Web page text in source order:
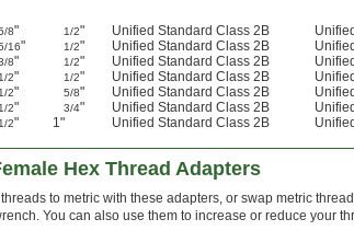
8" 1/2" Unified Standard Class 2B
16" 1/2" Unified Standard Class 2B
8" 1/2" Unified Standard Class 2B
1/2" 1/2" Unified Standard Class 2B
1/2" 5/8" Unified Standard Class 2B
1/2" 3/4" Unified Standard Class 2B
1/2" 1" Unified Standard Class 2B
Hex Thread Adapters
to metric with these adapters, or swap metric
You can also use them to increase or reduce your